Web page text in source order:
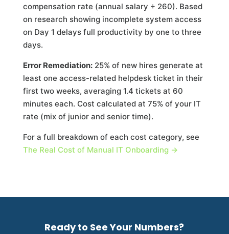
compensation rate (annual salary ÷ 260). Based
on research showing incomplete system access
on Day 1 delays full productivity by one to three
days.
Error Remediation:25% of new hires generate at
least one access-related helpdesk ticket in their
first two weeks, averaging 1.4 tickets at 60
minutes each. Cost calculated at 75% of your IT
rate (mix of junior and senior time).
For a full breakdown of each cost category, see
The Real Cost of Manual IT Onboarding →
Ready to See Your Numbers?